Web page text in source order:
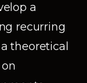
a
recurring
theoretical